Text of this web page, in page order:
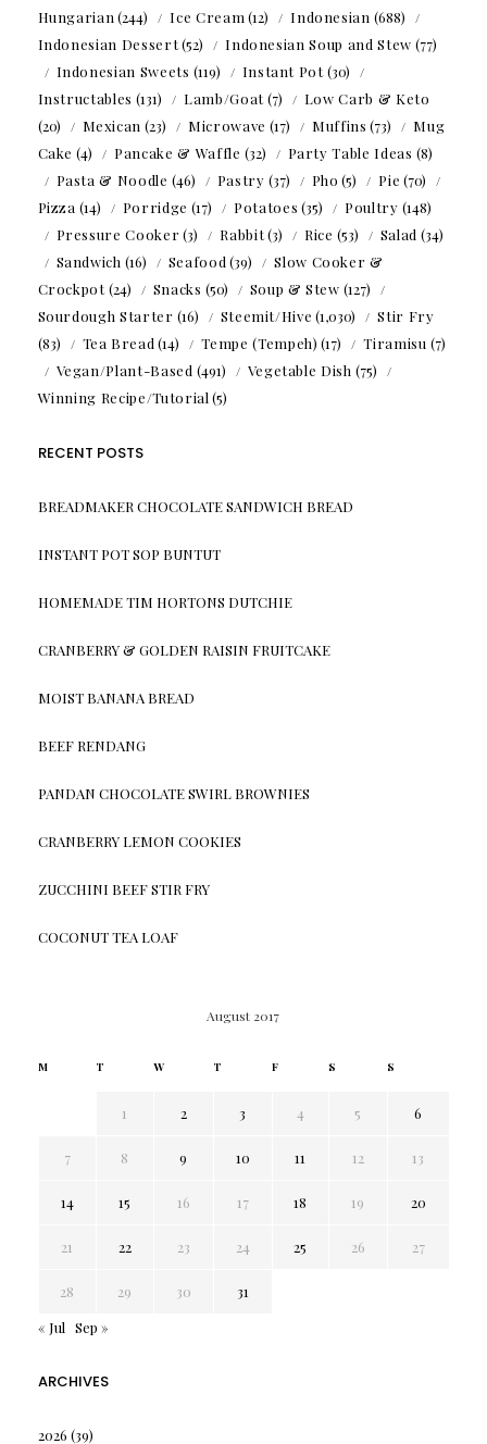
Hungarian (244) Ice Cream (12) Indonesian (688)
Indonesian Dessert(52) Indonesian Soup and Stew (77)
Indonesian Sweets (119) Instant Pot(30)
Instructables (131) Lamb/Goat(7)
Low Carb & Keto
(20)
Mexican (23) Microwave (17) Muffins (73)
Mug
Cake (4) Pancake & Waffle (32) Party Table Ideas (8)
Pasta & Noodle (46) Pastry (37) Pho (5) Pie (70)
Pizza (14) Porridge (17) Potatoes (35) Poultry (148)
Pressure Cooker(3) Rabbit(3) Rice (53) Salad (34)
Sandwich (16) Seafood (39)
Slow Cooker &
Crockpot(24) Snacks (50) Soup & Stew (127)
Sourdough Starter (16) Steemit/Hive (1,030)
Stir Fry
(83)
Tea Bread (14) Tempe (Tempeh) (17) Tiramisu (7)
Vegan/Plant-Based (491) Vegetable Dish (75)
Winning Recipe/Tutorial (5)
RECENT POSTS
BREADMAKER CHOCOLATE SANDWICH BREAD
INSTANT POT SOP BUNTUT
HOMEMADE TIM HORTONS DUTCHIE
CRANBERRY & GOLDEN RAISIN FRUITCAKE
MOIST BANANA BREAD
BEEF RENDANG
PANDAN CHOCOLATE SWIRL BROWNIES
CRANBERRY LEMON COOKIES
ZUCCHINI BEEF STIR FRY
COCONUT TEA LOAF
August 2017
M T W T F S S
1 2 3 4 5 6
7 8 9 10 11 12 13
14 15 16 17 18 19 20
21 22 23 24 25 26 27
28 29 30
31
« Jul Sep »
ARCHIVES
2026 (39)